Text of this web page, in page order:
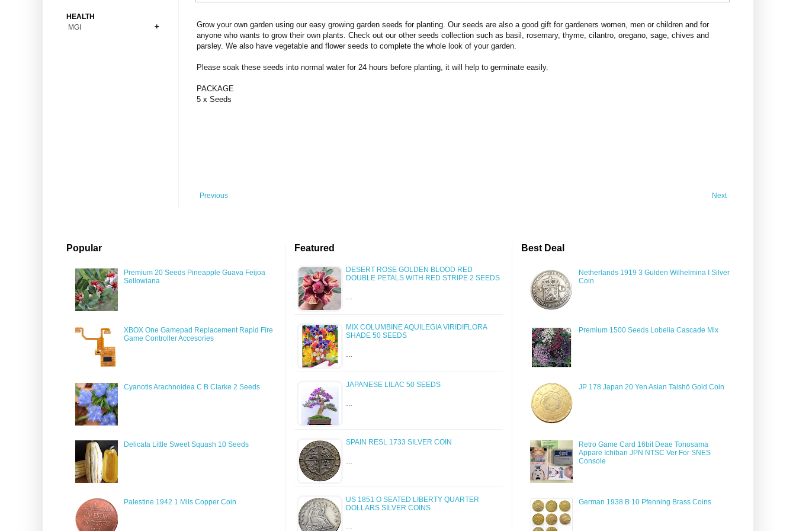
Grow your own garden using our easy growing garden seeds for planting. Our seeds are also a good gift for gardeners women, men or children and for
anyone who wants to grow their own plants. Check out our other seeds collection such as basil, rosemary, thyme, cilantro, oregano, sage, chives and
parsley. We also have vegetable and flower seeds to complete the whole look of your garden.
Please soak these seeds into normal water for 24 hours before planting, it will help to germinate easily.
PACKAGE
5 x Seeds
Previous Next
Premium Coins
Copper Coins
Carnivorous
All Figures
Anime
HEALTH
MGI
Popular
Premium 20 Seeds Pineapple Guava Feijoa
Sellowiana
XBOX One Gamepad Replacement Rapid Fire
Game Controller Accesories
Cyanotis Arachnoidea C B Clarke 2 Seeds
Delicata Little Sweet Squash 10 Seeds
Palestine 1942 1 Mils Copper Coin
Featured
DESERT ROSE GOLDEN BLOOD RED
DOUBLE PETALS WITH RED STRIPE 2 SEEDS
MIX COLUMBINE AQUILEGIA VIRIDIFLORA
SHADE 50 SEEDS
JAPANESE LILAC 50 SEEDS
SPAIN RESL 1733 SILVER COIN
US 1851 O SEATED LIBERTY QUARTER
DOLLARS SILVER COINS
Best Deal
Netherlands 1919 3 Gulden Wilhelmina I Silver
Coin
Premium 1500 Seeds Lobelia Cascade Mix
JP 178 Japan 20 Yen Asian Taishō Gold Coin
Retro Game Card 16bit Deae Tonosama
Appare Ichiban JPN NTSC Ver For SNES
Console
German 1938 B 10 Pfenning Brass Coins